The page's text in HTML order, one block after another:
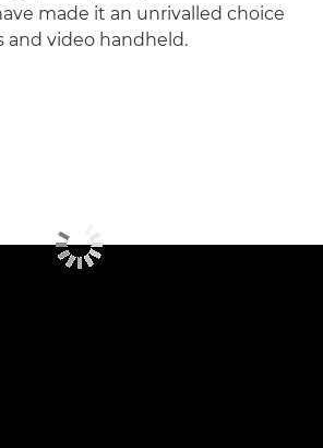
made it an unrivalled choice
and video handheld.